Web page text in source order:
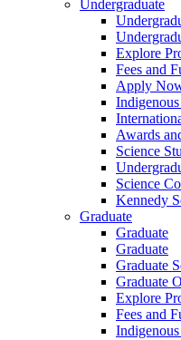
Undergraduate
Explore
Fees and
Apply
Awards
Science
Science
Kennedy
Graduate
Graduate
Graduate
Graduate
Graduate
Explore
Fees and